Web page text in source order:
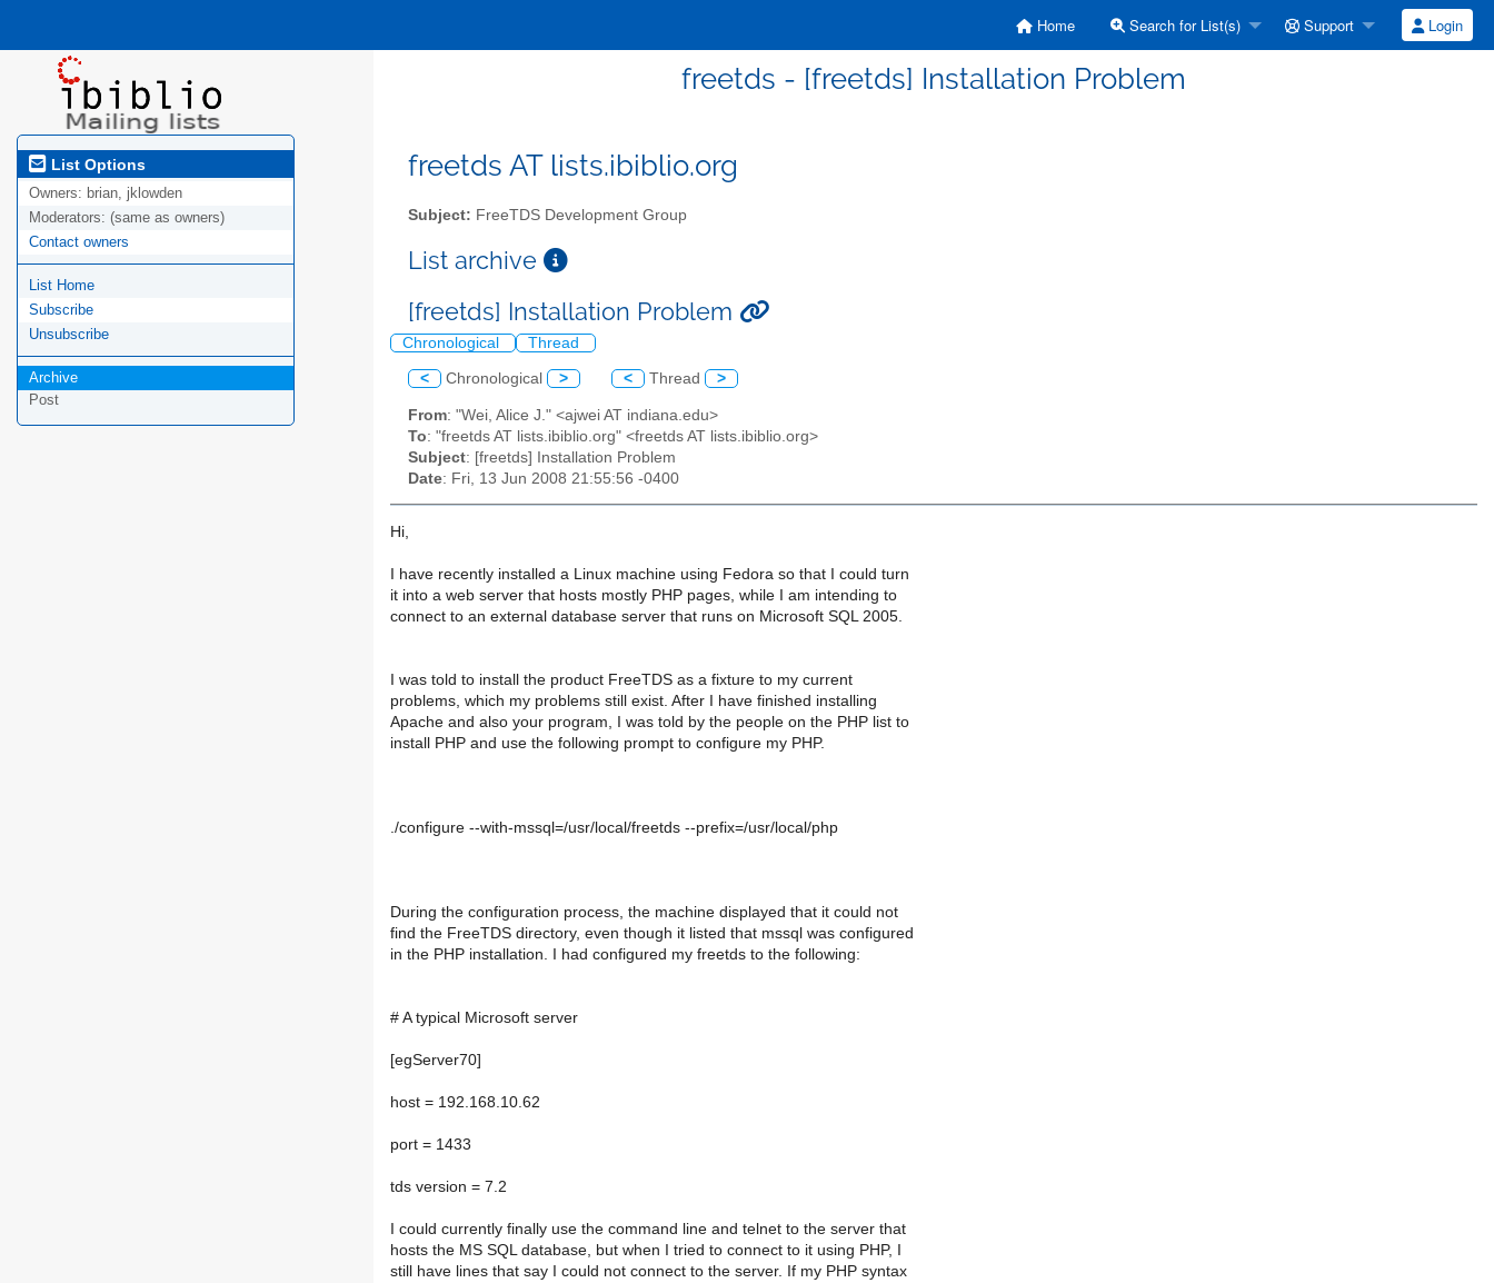
Home Search for List(s) Support Login
freetds - [freetds] Installation Problem
List Options
Owners: brian, jklowden
Moderators: (same as owners)
Contact owners
List Home
Subscribe
Unsubscribe
Archive
Post
freetds AT lists.ibiblio.org
Subject: FreeTDS Development Group
List archive
[freetds] Installation Problem
Chronological Thread
< Chronological > < Thread >
From: "Wei, Alice J." <ajwei AT indiana.edu>
To: "freetds AT lists.ibiblio.org" <freetds AT lists.ibiblio.org>
Subject: [freetds] Installation Problem
Date: Fri, 13 Jun 2008 21:55:56 -0400
Hi,
I have recently installed a Linux machine using Fedora so that I could turn
it into a web server that hosts mostly PHP pages, while I am intending to
connect to an external database server that runs on Microsoft SQL 2005.
I was told to install the product FreeTDS as a fixture to my current
problems, which my problems still exist. After I have finished installing
Apache and also your program, I was told by the people on the PHP list to
install PHP and use the following prompt to configure my PHP.
./configure --with-mssql=/usr/local/freetds --prefix=/usr/local/php
During the configuration process, the machine displayed that it could not
find the FreeTDS directory, even though it listed that mssql was configured
in the PHP installation. I had configured my freetds to the following:
# A typical Microsoft server
[egServer70]
host = 192.168.10.62
port = 1433
tds version = 7.2
I could currently finally use the command line and telnet to the server that
hosts the MS SQL database, but when I tried to connect to it using PHP, I
still have lines that say I could not connect to the server. If my PHP syntax